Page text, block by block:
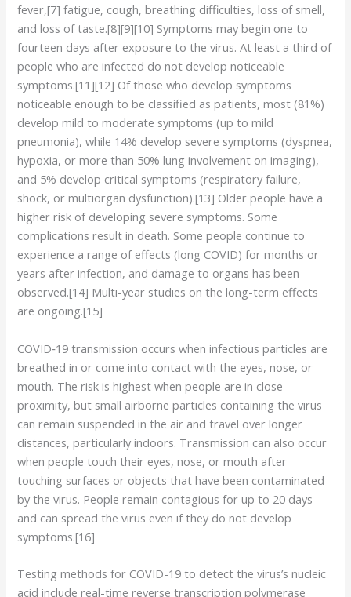
fever,[7] fatigue, cough, breathing difficulties, loss of smell,
and loss of taste.[8][9][10] Symptoms may begin one to
fourteen days after exposure to the virus. At least a third of
people who are infected do not develop noticeable
symptoms.[11][12] Of those who develop symptoms
noticeable enough to be classified as patients, most (81%)
develop mild to moderate symptoms (up to mild
pneumonia), while 14% develop severe symptoms (dyspnea,
hypoxia, or more than 50% lung involvement on imaging),
and 5% develop critical symptoms (respiratory failure,
shock, or multiorgan dysfunction).[13] Older people have a
higher risk of developing severe symptoms. Some
complications result in death. Some people continue to
experience a range of effects (long COVID) for months or
years after infection, and damage to organs has been
observed.[14] Multi-year studies on the long-term effects
are ongoing.[15]
COVID‑19 transmission occurs when infectious particles are
breathed in or come into contact with the eyes, nose, or
mouth. The risk is highest when people are in close
proximity, but small airborne particles containing the virus
can remain suspended in the air and travel over longer
distances, particularly indoors. Transmission can also occur
when people touch their eyes, nose, or mouth after
touching surfaces or objects that have been contaminated
by the virus. People remain contagious for up to 20 days
and can spread the virus even if they do not develop
symptoms.[16]
Testing methods for COVID-19 to detect the virus’s nucleic
acid include real-time reverse transcription polymerase